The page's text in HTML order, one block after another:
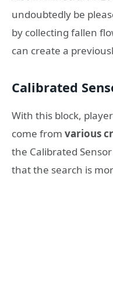
undoubtedly be
by collecting fallen
can create a
Calibrated
With this block,
come from various
the Calibrated
that the search is